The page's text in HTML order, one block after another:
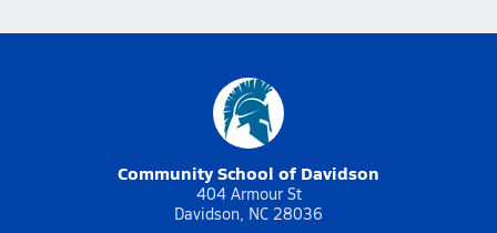
Community School of Davidson
404 Armour St
Davidson, NC 28036